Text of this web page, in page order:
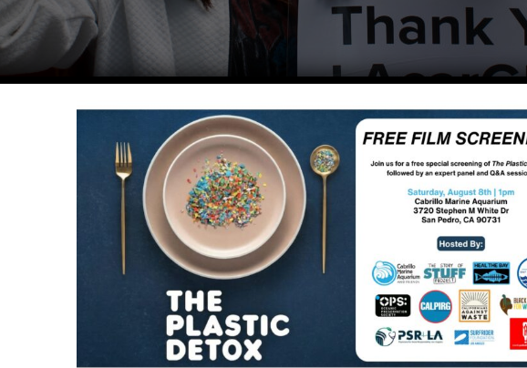
name on the shark exhibit at Heal the Bay Aquarium? Or is
and recognizable nonprofits in Los Angeles since 1985, a partnership